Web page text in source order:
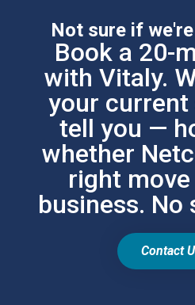
Not sure if
Book a 20-
with Vitaly.
your current
tell you —
whether
right
business. No
Contact